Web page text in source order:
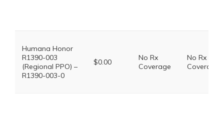
Humana Honor
R1390-003
(Regional PPO) –
R1390-003-0
$0.00
No Rx
Coverage
No Rx
Coverage